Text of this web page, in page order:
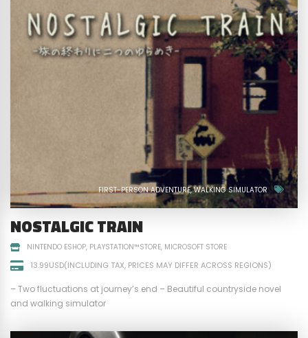
FIRST-PERSON ADVENTURE WALKING SIMULATOR
NOSTALGIC TRAIN
NINTENDO ESHOP PLAYSTATION™STORE MICROSOFT STORE
13.99USD(INCLUDING TAX, PRICES MAY DIFFER ACROSS REGIONS)
– Two fluctuations at journey’s end – Beautiful countryside novel
and walking simulator